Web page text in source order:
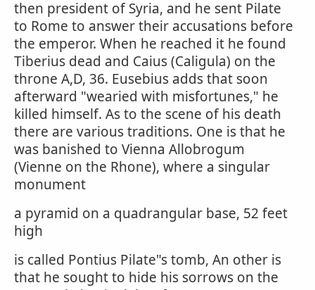
then president of Syria, and he sent Pilate
to Rome to answer their accusations before
the emperor. When he reached it he found
Tiberius dead and Caius (Caligula) on the
throne A,D, 36. Eusebius adds that soon
afterward "wearied with misfortunes," he
killed himself. As to the scene of his death
there are various traditions. One is that he
was banished to Vienna Allobrogum
(Vienne on the Rhone), where a singular
monument
a pyramid on a quadrangular base, 52 feet
high
is called Pontius Pilate"s tomb, An other is
that he sought to hide his sorrows on the